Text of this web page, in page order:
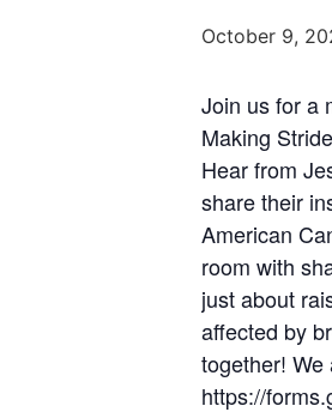
October 9,
Join us for a
Making
Hear from
share their
American
room with
just about
affected by
together!
https://